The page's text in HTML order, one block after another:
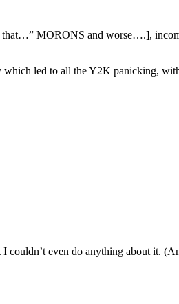
that…” MORONS and worse….],
which led to all the Y2K panicking,
couldn’t even do anything about it.